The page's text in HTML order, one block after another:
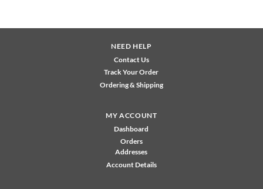
NEED HELP
Contact Us
Track Your Order
Ordering & Shipping
MY ACCOUNT
Dashboard
Orders
Addresses
Account Details